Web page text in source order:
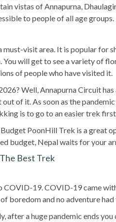
vistas of Annapurna,
to people of all age groups.
visit area. It is popular for
will get to see a variety of
of people who have visited it.
Well, Annapurna Circuit
of it. As soon as the
is to go to an easier trek
PoonHill Trek is a great
budget, Nepal waits for your
Best Trek
19. COVID-19 came
boredom and no adventure
after a huge pandemic ends